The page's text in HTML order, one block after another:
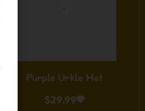
Purple Urkle Hat
$29.99